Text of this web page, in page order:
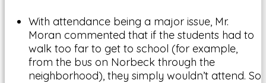
With attendance being a major issue, Mr.
Moran commented that if the students had to
walk too far to get to school (for example,
from the bus on Norbeck through the
neighborhood), they simply wouldn’t attend. So